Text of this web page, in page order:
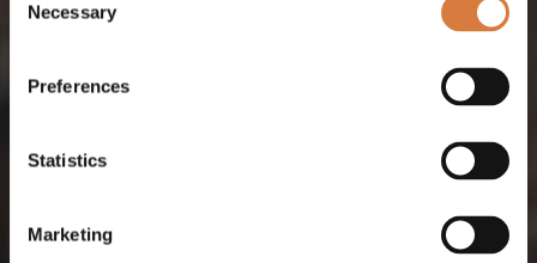
Selection
Necessary
Preferences
Statistics
Marketing